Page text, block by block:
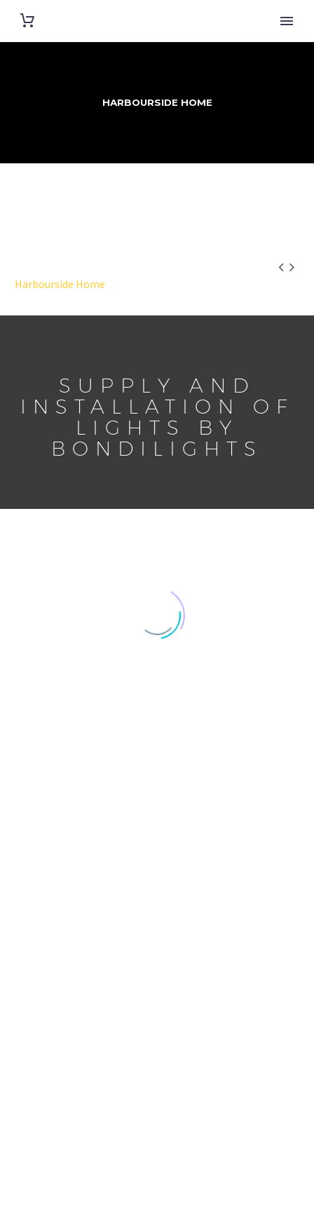
HARBOURSIDE HOME

Harbourside Home
SUPPLY AND
INSTALLATION OF
LIGHTS BY
BONDILIGHTS